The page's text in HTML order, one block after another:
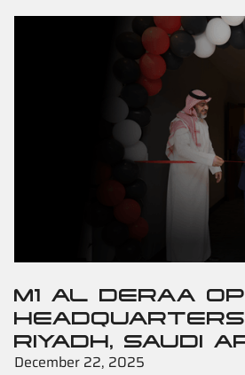
M1 AL DERAA
RIYADH, SAUDI
December 22, 2025